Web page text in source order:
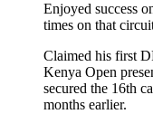
Enjoyed success
times on that
Claimed his first
Kenya Open
secured the 16th
months earlier.